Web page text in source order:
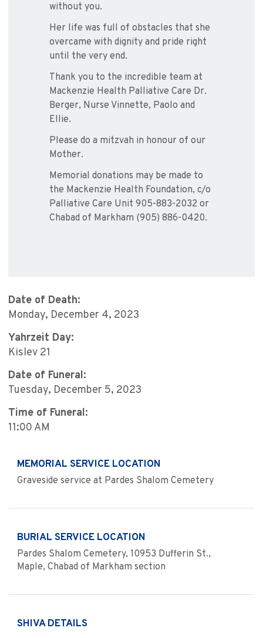
without you.
Her life was full of obstacles that she
overcame with dignity and pride right
until the very end.
Thank you to the incredible team at
Mackenzie Health Palliative Care Dr.
Berger, Nurse Vinnette, Paolo and
Ellie.
Please do a mitzvah in honour of our
Mother.
Memorial donations may be made to
the Mackenzie Health Foundation, c/o
Palliative Care Unit 905-883-2032 or
Chabad of Markham (905) 886-0420.
Date of Death:
Monday, December 4, 2023
Yahrzeit Day:
Kislev 21
Date of Funeral:
Tuesday, December 5, 2023
Time of Funeral:
11:00 AM
MEMORIAL SERVICE LOCATION
Graveside service at Pardes Shalom Cemetery
BURIAL SERVICE LOCATION
Pardes Shalom Cemetery, 10953 Dufferin St.,
Maple, Chabad of Markham section
SHIVA DETAILS